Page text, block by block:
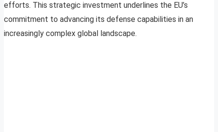
efforts. This strategic investment underlines the EU’s
commitment to advancing its defense capabilities in an
increasingly complex global landscape.